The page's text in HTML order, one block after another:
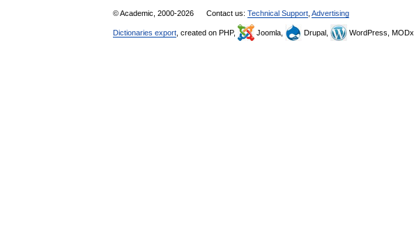
© Academic, 2000-2026 Contact us: Technical Support Advertising
Dictionaries export , created on PHP, Joomla, Drupal, WordPress, MODx.